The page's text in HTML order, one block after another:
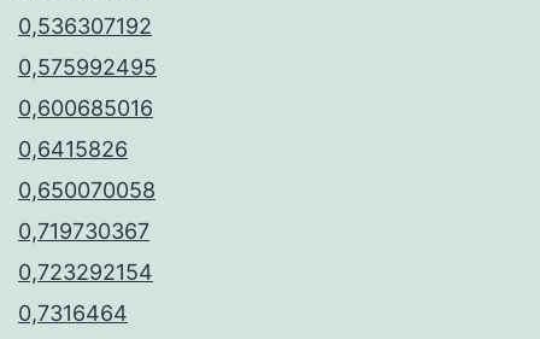
0,536307192
0,575992495
0,600685016
0,6415826
0,650070058
0,719730367
0,723292154
0,7316464